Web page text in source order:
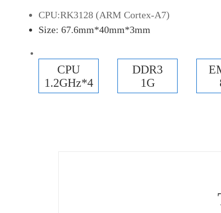
CPU:RK3128 (ARM Cortex-A7)
Size: 67.6mm*40mm*3mm
CPU
1.2GHz*4
DDR3
1G